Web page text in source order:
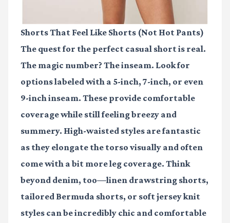
Shorts That Feel Like Shorts (Not Hot Pants)
The quest for the perfect casual short is real.
The magic number? The inseam. Look for
options labeled with a 5-inch, 7-inch, or even
9-inch inseam. These provide comfortable
coverage while still feeling breezy and
summery. High-waisted styles are fantastic
as they elongate the torso visually and often
come with a bit more leg coverage. Think
beyond denim, too—linen drawstring shorts,
tailored Bermuda shorts, or soft jersey knit
styles can be incredibly chic and comfortable